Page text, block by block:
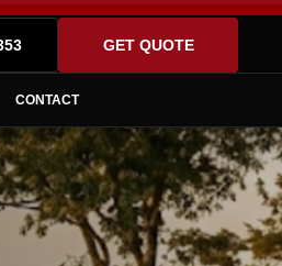
GET QUOTE
CONTACT